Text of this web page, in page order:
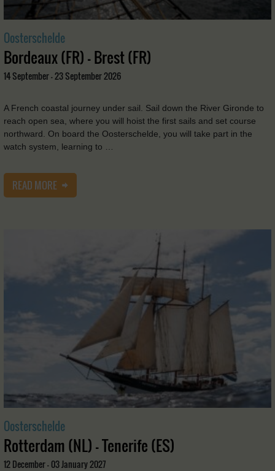
Oosterschelde
Bordeaux (FR) - Brest (FR)
14 September - 23 September 2026
A French coastal journey under sail. Sail down the River Gironde to
reach open sea, where you will hoist the first sails and set course
northward. On board the Oosterschelde, you will take part in the
watch system, learning to …
READ MORE
Oosterschelde
Rotterdam (NL) - Tenerife (ES)
12 December - 03 January 2027